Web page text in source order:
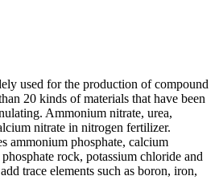
used for the production of compound
20 kinds of materials that have been
Ammonium nitrate, urea,
nitrate in nitrogen fertilizer.
ammonium phosphate, calcium
rock, potassium chloride and
trace elements such as boron, iron,